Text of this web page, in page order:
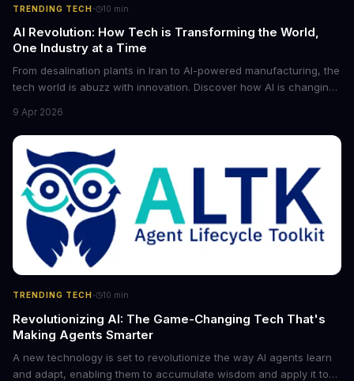
TRENDING TECH· 10 min
AI Revolution: How Tech is Transforming the World,
One Industry at a Time
From desalination plants in Iran to AI-powered manufacturing, the
tech world is abuzz with innovation. Discover how AI is changing
future of industry. Explore the latest developments in
cybersecurity, robotics, and more.
9 Apr 2026
TRENDING TECH · 10 min
Revolutionizing AI: The Game-Changing Tech That's
Making Agents Smarter
A new technology is set to revolutionize the way AI agents learn
and adapt, enabling them to accumulate wisdom and apply it to